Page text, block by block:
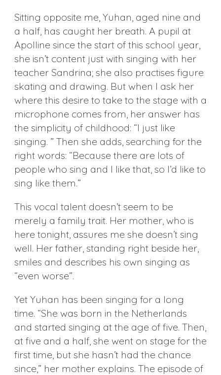
Sitting opposite me, Yuhan, aged nine and
a half, has caught her breath. A pupil at
Apolline since the start of this school year,
she isn’t content just with singing with her
teacher Sandrina; she also practises figure
skating and drawing. But when I ask her
where this desire to take to the stage with a
microphone comes from, her answer has
the simplicity of childhood: “I just like
singing. ” Then she adds, searching for the
right words: “Because there are lots of
people who sing and I like that, so I’d like to
sing like them.”
This vocal talent doesn’t seem to be
merely a family trait. Her mother, who is
here tonight, assures me she doesn’t sing
well. Her father, standing right beside her,
smiles and describes his own singing as
“even worse”.
Yet Yuhan has been singing for a long
time. “She was born in the Netherlands
and started singing at the age of five. Then,
at five and a half, she went on stage for the
first time, but she hasn’t had the chance
since,” her mother explains. The episode of